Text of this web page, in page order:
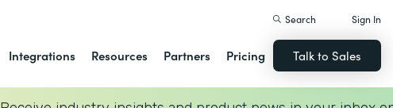
Integrations Resources Partners Pricing
Search Sign In
Talk to Sales